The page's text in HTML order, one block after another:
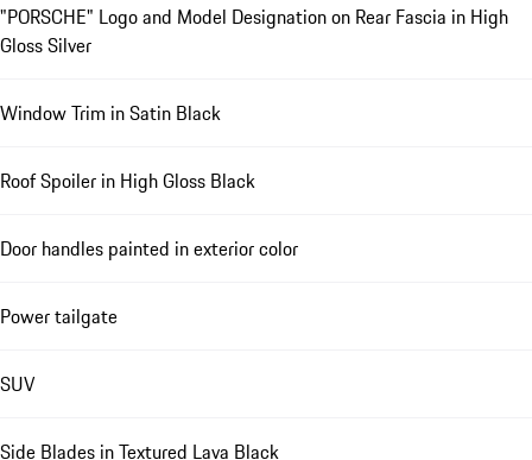
"PORSCHE" Logo and Model Designation on Rear Fascia in High
Gloss Silver
Window Trim in Satin Black
Roof Spoiler in High Gloss Black
Door handles painted in exterior color
Power tailgate
SUV
Side Blades in Textured Lava Black